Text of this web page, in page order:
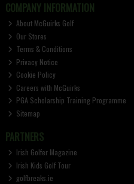
COMPANY INFORMATION
About McGuirks Golf
Our Stores
Terms & Conditions
Privacy Notice
Cookie Policy
Careers with McGuirks
PGA Scholarship Training Programme
Sitemap
PARTNERS
Irish Golfer Magazine
Irish Kids Golf Tour
golfbreaks.ie